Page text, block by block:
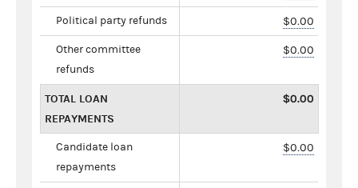
Political party refunds $0.00
Other committee
refunds
$0.00
TOTAL LOAN
REPAYMENTS
$0.00
Candidate loan
repayments
$0.00